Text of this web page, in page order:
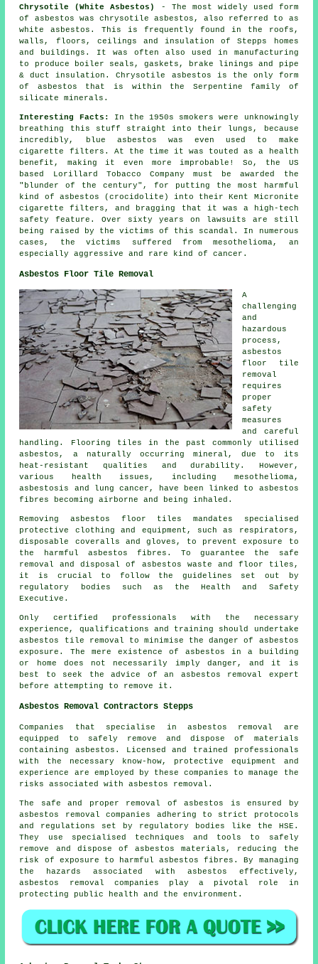
Chrysotile (White Asbestos)
- The most widely used form
of asbestos was chrysotile asbestos, also referred to as
white asbestos. This is frequently found in the roofs,
walls, floors, ceilings and insulation of Stepps homes
and buildings. It was often also used in manufacturing
to produce boiler seals, gaskets, brake linings and pipe
& duct insulation. Chrysotile asbestos is the only form
of asbestos that is within the Serpentine family of
silicate minerals.
Interesting Facts:
In the 1950s smokers were unknowingly
breathing this stuff straight into their lungs, because
incredibly, blue asbestos was even used to make
cigarette filters. At the time it was touted as a health
benefit, making it even more improbable! So, the US
based Lorillard Tobacco Company must be awarded the
"blunder of the century", for putting the most harmful
kind of asbestos (crocidolite) into their Kent Micronite
cigarette filters, and bragging that it was a high-tech
safety feature. Over sixty years on lawsuits are still
being raised by the victims of this scandal. In numerous
cases, the victims suffered from mesothelioma, an
especially aggressive and rare kind of cancer.
Asbestos Floor Tile Removal
A
challenging
and
hazardous
process,
asbestos
floor tile
removal
requires
proper
safety
measures
and careful
handling. Flooring tiles in the past commonly utilised
asbestos, a naturally occurring mineral, due to its
heat-resistant qualities and durability. However,
various health issues, including mesothelioma,
asbestosis and lung cancer, have been linked to asbestos
fibres becoming airborne and being inhaled.
Removing asbestos floor tiles mandates specialised
protective clothing and equipment, such as respirators,
disposable coveralls and gloves, to prevent exposure to
the harmful asbestos fibres. To guarantee the safe
removal and disposal of asbestos waste and floor tiles,
it is crucial to follow the guidelines set out by
regulatory bodies such as the Health and Safety
Executive.
Only certified professionals with the necessary
experience, qualifications and training should undertake
asbestos tile removal to minimise the danger of asbestos
exposure. The mere existence of asbestos in a building
or home does not necessarily imply danger, and it is
best to seek the advice of an asbestos removal expert
before attempting to remove it.
Asbestos Removal Contractors Stepps
Companies that specialise in asbestos removal are
equipped to safely remove and dispose of materials
containing asbestos. Licensed and trained professionals
with the necessary know-how, protective equipment and
experience are employed by these companies to manage the
risks associated with asbestos removal.
The safe and proper removal of asbestos is ensured by
asbestos removal companies adhering to strict protocols
and regulations set by regulatory bodies like the HSE.
They use specialised techniques and tools to safely
remove and dispose of asbestos materials, reducing the
risk of exposure to harmful asbestos fibres. By managing
the hazards associated with asbestos effectively,
asbestos removal companies play a pivotal role in
protecting public health and the environment.